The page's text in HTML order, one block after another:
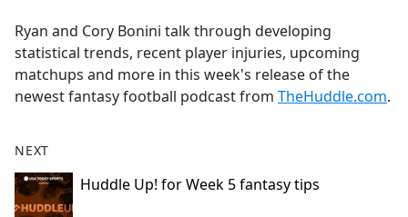
b
o
o
k
Ryan and Cory Bonini talk through developing
statistical trends, recent player injuries, upcoming
matchups and more in this week's release of the
newest fantasy football podcast from TheHuddle.com.
NEXT
Huddle Up! for Week 5 fantasy tips